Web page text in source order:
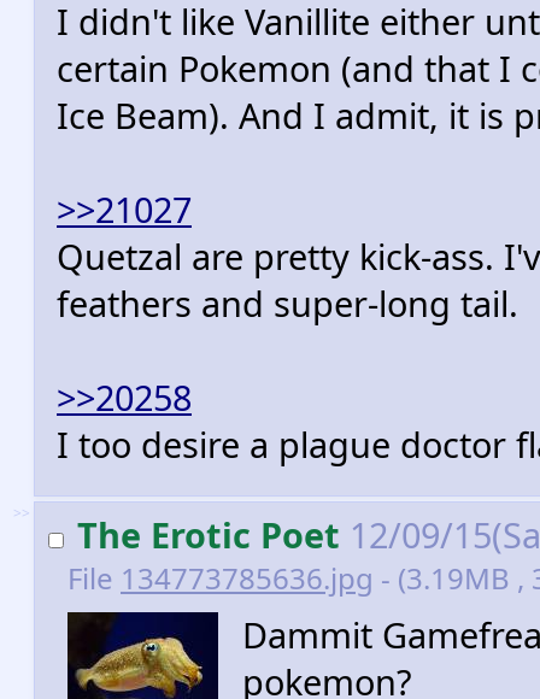
I didn't like Vanillite either
certain Pokemon (and that I
Ice Beam). And I admit, it is
>>21027
Quetzal are pretty kick-ass.
feathers and super-long tail.
>>20258
I too desire a plague doctor
>> The Erotic Poet 12/09/
File 134773785636.jpg - (3.19MB ,
Dammit
pokemon?